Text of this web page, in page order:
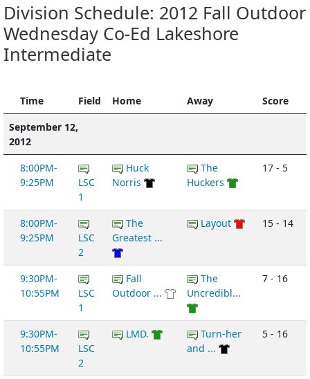
Division Schedule: 2012 Fall Outdoor
Wednesday Co-Ed Lakeshore
Intermediate
Time Field Home Away
Score
September 12,
2012
8:00PM-
9:25PM
LSC
1
Huck
Norris
The
Huckers
17 - 5
8:00PM-
9:25PM
LSC
2
The
Greatest ...
Layout 15 - 14
9:30PM-
10:55PM
LSC
1
Fall
Outdoor ...
The
Uncredibl...
7 - 16
9:30PM-
10:55PM
LSC
2
LMD.
Turn-her
and ...
5 - 16